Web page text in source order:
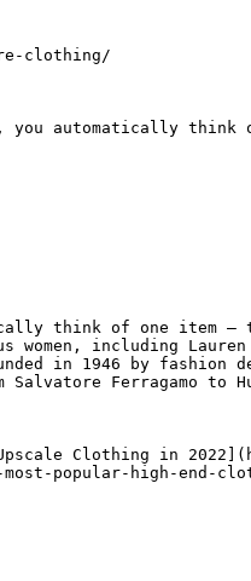
clothing/
you automatically
think of one item
women, including
in 1946 by
Ferragamo
Clothing in
popular-high-end-